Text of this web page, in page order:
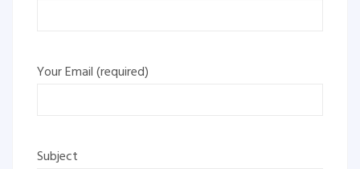
Your Email (required)
Subject